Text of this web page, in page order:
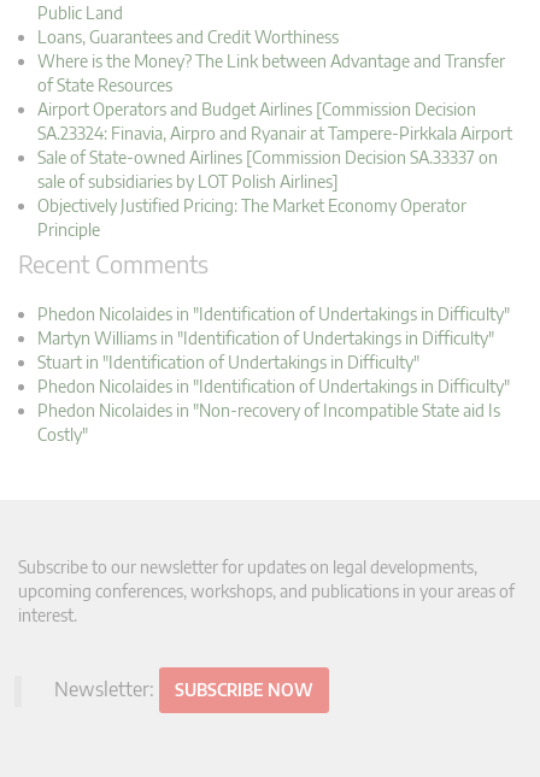
Public Land
Loans, Guarantees and Credit Worthiness
Where is the Money? The Link between Advantage and Transfer
of State Resources
Airport Operators and Budget Airlines [Commission Decision
SA.23324: Finavia, Airpro and Ryanair at Tampere-Pirkkala Airport
Sale of State-owned Airlines [Commission Decision SA.33337 on
sale of subsidiaries by LOT Polish Airlines]
Objectively Justified Pricing: The Market Economy Operator
Principle
Recent Comments
Phedon Nicolaides in "Identification of Undertakings in Difficulty"
Martyn Williams in "Identification of Undertakings in Difficulty"
Stuart in "Identification of Undertakings in Difficulty"
Phedon Nicolaides in "Identification of Undertakings in Difficulty"
Phedon Nicolaides in "Non-recovery of Incompatible State aid Is
Costly"
Subscribe to our newsletter for updates on legal developments,
upcoming conferences, workshops, and publications in your areas of
interest.
Newsletter: SUBSCRIBE NOW